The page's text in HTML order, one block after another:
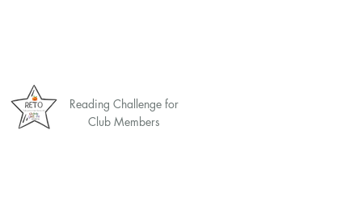
Reading Challenge for
Club Members